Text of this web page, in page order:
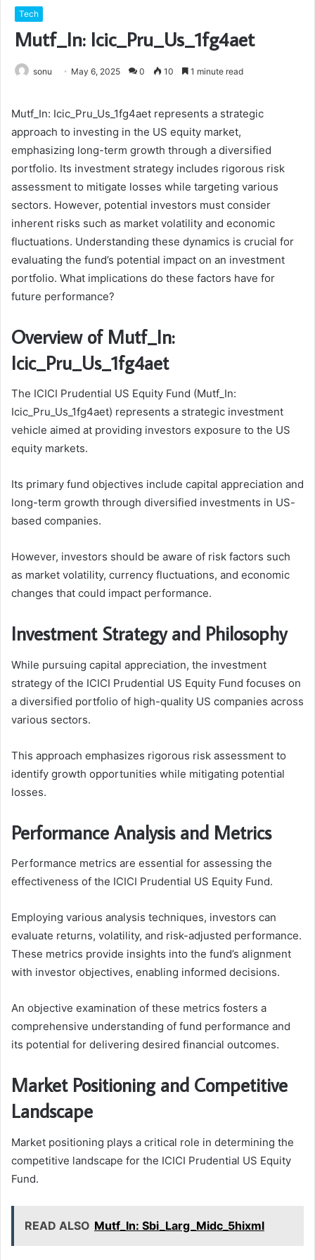
Tech
Mutf_In: Icic_Pru_Us_1fg4aet
sonu May 6, 2025 0 10 1 minute read
Mutf_In: Icic_Pru_Us_1fg4aet represents a strategic
approach to investing in the US equity market,
emphasizing long-term growth through a diversified
portfolio. Its investment strategy includes rigorous risk
assessment to mitigate losses while targeting various
sectors. However, potential investors must consider
inherent risks such as market volatility and economic
fluctuations. Understanding these dynamics is crucial for
evaluating the fund’s potential impact on an investment
portfolio. What implications do these factors have for
future performance?
Overview of Mutf_In:
Icic_Pru_Us_1fg4aet
The ICICI Prudential US Equity Fund (Mutf_In:
Icic_Pru_Us_1fg4aet) represents a strategic investment
vehicle aimed at providing investors exposure to the US
equity markets.
Its primary fund objectives include capital appreciation and
long-term growth through diversified investments in US-
based companies.
However, investors should be aware of risk factors such
as market volatility, currency fluctuations, and economic
changes that could impact performance.
Investment Strategy and Philosophy
While pursuing capital appreciation, the investment
strategy of the ICICI Prudential US Equity Fund focuses on
a diversified portfolio of high-quality US companies across
various sectors.
This approach emphasizes rigorous risk assessment to
identify growth opportunities while mitigating potential
losses.
Performance Analysis and Metrics
Performance metrics are essential for assessing the
effectiveness of the ICICI Prudential US Equity Fund.
Employing various analysis techniques, investors can
evaluate returns, volatility, and risk-adjusted performance.
These metrics provide insights into the fund’s alignment
with investor objectives, enabling informed decisions.
An objective examination of these metrics fosters a
comprehensive understanding of fund performance and
its potential for delivering desired financial outcomes.
Market Positioning and Competitive
Landscape
Market positioning plays a critical role in determining the
competitive landscape for the ICICI Prudential US Equity
Fund.
READ ALSO Mutf_In: Sbi_Larg_Midc_5hixml